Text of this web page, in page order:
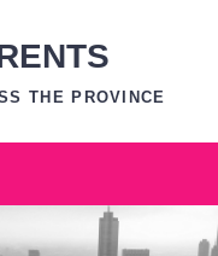
THE PROVINCE